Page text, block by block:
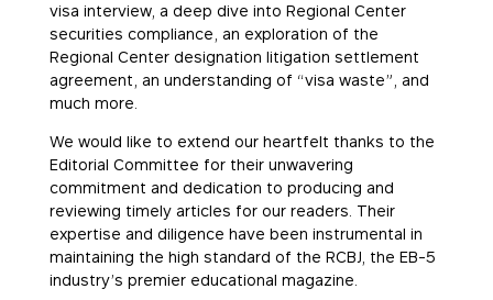
visa interview, a deep dive into Regional Center
securities compliance, an exploration of the
Regional Center designation litigation settlement
agreement, an understanding of “visa waste”, and
much more.
We would like to extend our heartfelt thanks to the
Editorial Committee for their unwavering
commitment and dedication to producing and
reviewing timely articles for our readers. Their
expertise and diligence have been instrumental in
maintaining the high standard of the RCBJ, the EB-5
industry’s premier educational magazine.